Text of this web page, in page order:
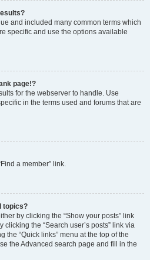
and included many common terms which
specific and use the options available
page!?
for the webserver to handle. Use
in the terms used and forums that are
a member” link.
topics?
by clicking the “Show your posts” link
the “Search user’s posts” link via
the “Quick links” menu at the top of the
the Advanced search page and fill in the